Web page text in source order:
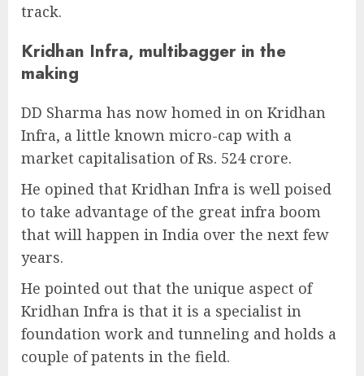
track.
Kridhan Infra, multibagger in the
making
DD Sharma has now homed in on Kridhan
Infra, a little known micro-cap with a
market capitalisation of Rs. 524 crore.
He opined that Kridhan Infra is well poised
to take advantage of the great infra boom
that will happen in India over the next few
years.
He pointed out that the unique aspect of
Kridhan Infra is that it is a specialist in
foundation work and tunneling and holds a
couple of patents in the field.